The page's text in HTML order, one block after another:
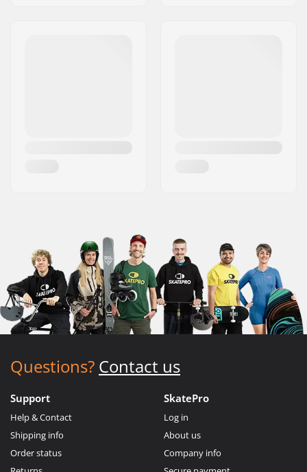
Questions? Contact us
Support
Help & Contact
Shipping info
Order status
SkatePro
Log in
About us
Company info